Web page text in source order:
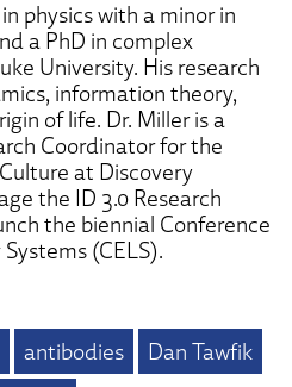
physics with a minor in
a PhD in complex
University. His research
information theory,
of life. Dr. Miller is a
Coordinator for the
at Discovery
the ID 3.0 Research
the biennial Conference
(CELS).
antibodies
Dan Tawfik